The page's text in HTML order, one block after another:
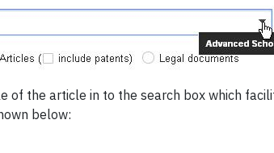
of the article in to the search box which
below: